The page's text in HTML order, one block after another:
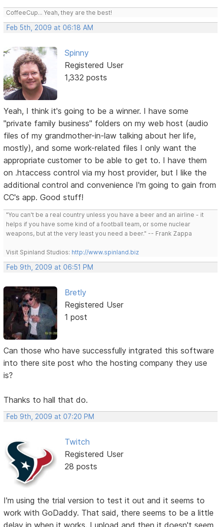
CoffeeCup... Yeah, they are the best!
Feb 5th, 2009 at 06:18 AM
Spinny
Registered User
1,332 posts
Yeah, I think it's going to be a winner. I have some
"private family business" folders on my web host (audio
files of my grandmother-in-law talking about her life,
mostly), and some work-related files I only want the
appropriate customer to be able to get to. I have them
on .htaccess control via my host provider, but I like the
additional control and convenience I'm going to gain from
CC's app. Good stuff!
"You can't be a real country unless you have a beer and an airline - it
helps if you have some kind of a football team, or some nuclear
weapons, but at the very least you need a beer." -- Frank Zappa
Visit Spinland Studios: http://www.spinland.biz
Feb 9th, 2009 at 06:51 PM
Bretly
Registered User
1 post
Can those who have successfully intgrated this software
into there site post who the hosting company they use
is?
Thanks to hall that do.
Feb 9th, 2009 at 07:20 PM
Twitch
Registered User
28 posts
I'm using the trial version to test it out and it seems to
work with GoDaddy. That said, there seems to be a little
delay in when it works. I upload and then it doesn't seem